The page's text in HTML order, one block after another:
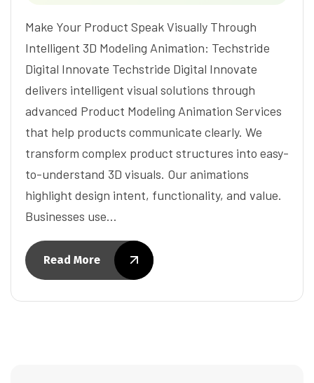
Make Your Product Speak Visually Through
Intelligent 3D Modeling Animation: Techstride
Digital Innovate Techstride Digital Innovate
delivers intelligent visual solutions through
advanced Product Modeling Animation Services
that help products communicate clearly. We
transform complex product structures into easy-
to-understand 3D visuals. Our animations
highlight design intent, functionality, and value.
Businesses use…
Read More